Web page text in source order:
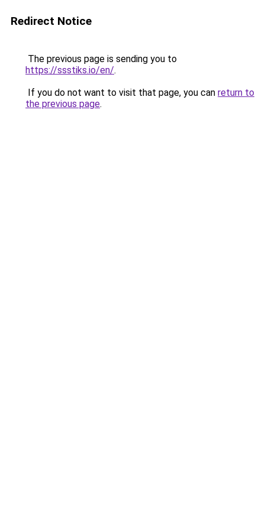
Redirect Notice
The previous page is sending you to
https://ssstiks.io/en/.
If you do not want to visit that page, you can return to
the previous page.